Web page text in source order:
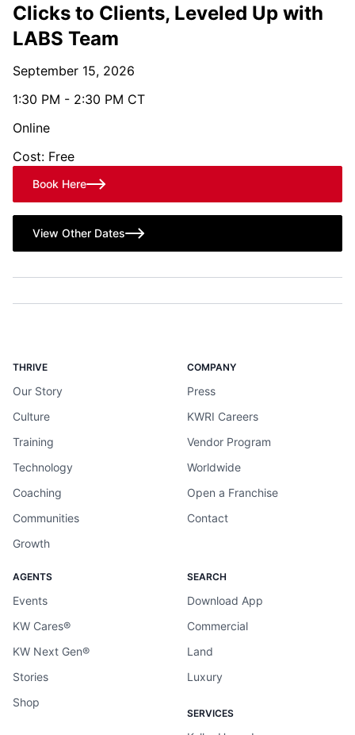
Clicks to Clients, Leveled Up with
LABS Team
September 15, 2026
1:30 PM - 2:30 PM CT
Online
Cost: Free
Book Here
View Other Dates
THRIVE
Our Story
Culture
Training
Technology
Coaching
Communities
Growth
COMPANY
Press
KWRI Careers
Vendor Program
Worldwide
Open a Franchise
Contact
AGENTS
Events
KW Cares®
KW Next Gen®
Stories
Shop
SEARCH
Download App
Commercial
Land
Luxury
SERVICES